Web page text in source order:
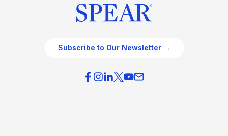
Subscribe to Our Newsletter →